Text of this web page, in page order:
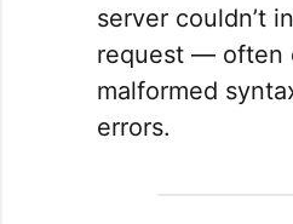
server couldn’t
request — often
malformed
errors.